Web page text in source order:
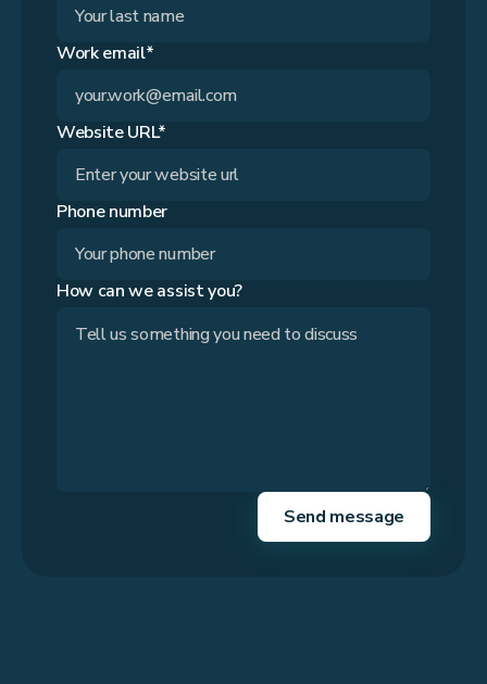
Work email*
Website URL*
Phone number
How can we assist you?